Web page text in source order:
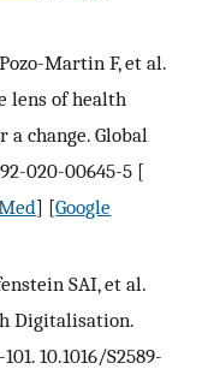
Martin F, et al.
lens of health
change. Global
020-00645-5 [
] [Google
SAI, et al.
Digitalisation.
10.1016/S2589-